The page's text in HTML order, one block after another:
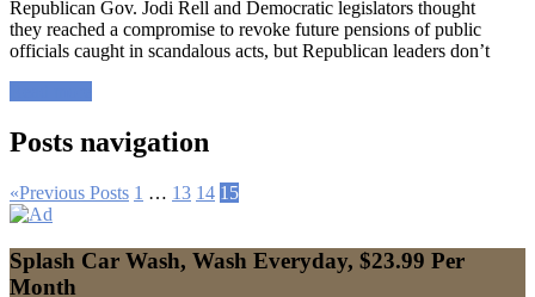
Republican Gov. Jodi Rell and Democratic legislators thought
they reached a compromise to revoke future pensions of public
officials caught in scandalous acts, but Republican leaders don’t
Posts navigation
«Previous Posts 1 … 13 14 15
Splash Car Wash, Wash Everyday, $23.99 Per
Month